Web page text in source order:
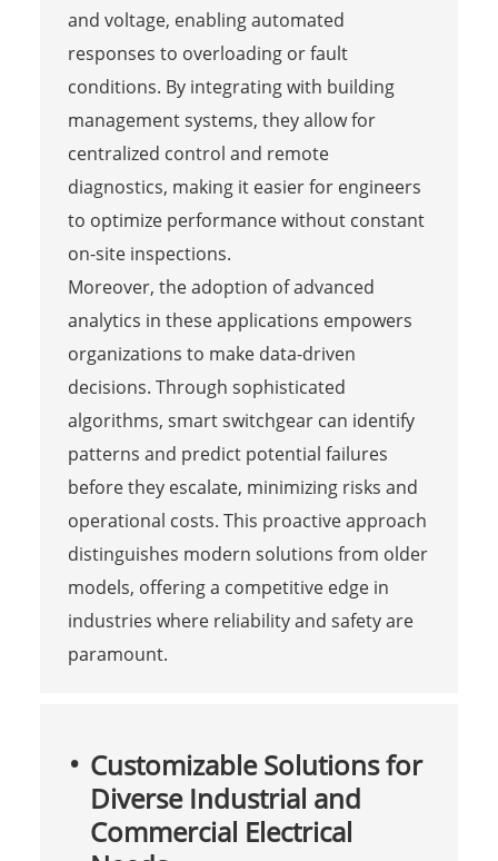
and voltage, enabling automated
responses to overloading or fault
conditions. By integrating with building
management systems, they allow for
centralized control and remote
diagnostics, making it easier for engineers
to optimize performance without constant
on-site inspections.
Moreover, the adoption of advanced
analytics in these applications empowers
organizations to make data-driven
decisions. Through sophisticated
algorithms, smart switchgear can identify
patterns and predict potential failures
before they escalate, minimizing risks and
operational costs. This proactive approach
distinguishes modern solutions from older
models, offering a competitive edge in
industries where reliability and safety are
paramount.
Customizable Solutions for
Diverse Industrial and
Commercial Electrical